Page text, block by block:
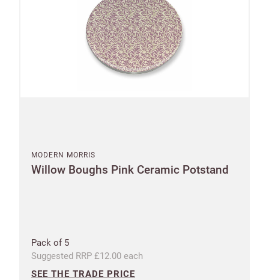
MODERN MORRIS
Willow Boughs Pink Ceramic Potstand
Pack of 5
Suggested RRP £12.00 each
SEE THE TRADE PRICE
Shop and Ship International
EURO (EUR)
Please note that you will be charged in pounds
Questions about domestic, international shippings
and returns?